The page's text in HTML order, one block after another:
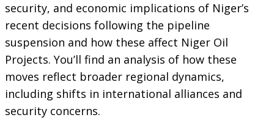
security, and economic implications of Niger’s
recent decisions following the pipeline
suspension and how these affect Niger Oil
Projects. You’ll find an analysis of how these
moves reflect broader regional dynamics,
including shifts in international alliances and
security concerns.